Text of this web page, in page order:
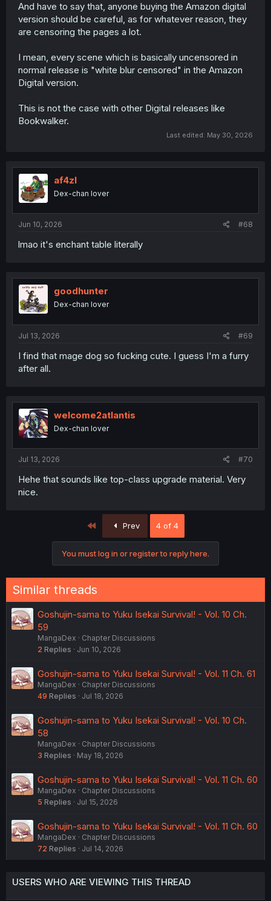
And have to say that, anyone buying the Amazon digital
version should be careful, as for whatever reason, they
are censoring the pages a lot.
I mean, every scene which is basically uncensored in
normal release is "white blur censored" in the Amazon
Digital version.
This is not the case with other Digital releases like
Bookwalker.
Last edited: May 30, 2026
af4zl
Dex-chan lover
Jun 10, 2026 #68
lmao it's enchant table literally
goodhunter
Dex-chan lover
Jul 13, 2026 #69
I find that mage dog so fucking cute. I guess I'm a furry
after all.
welcome2atlantis
Dex-chan lover
Jul 13, 2026 #70
Hehe that sounds like top-class upgrade material. Very
nice.
Prev 4 of 4
You must log in or register to reply here.
Similar threads
Goshujin-sama to Yuku Isekai Survival! - Vol. 10 Ch.
59
MangaDex
Chapter Discussions
2 Replies Jun 10, 2026
Goshujin-sama to Yuku Isekai Survival! - Vol. 11 Ch. 61
MangaDex
Chapter Discussions
49 Replies Jul 18, 2026
Goshujin-sama to Yuku Isekai Survival! - Vol. 10 Ch.
58
MangaDex
Chapter Discussions
3 Replies May 18, 2026
Goshujin-sama to Yuku Isekai Survival! - Vol. 11 Ch. 60
MangaDex
Chapter Discussions
5 Replies Jul 15, 2026
Goshujin-sama to Yuku Isekai Survival! - Vol. 11 Ch. 60
MangaDex
Chapter Discussions
72 Replies Jul 14, 2026
USERS WHO ARE VIEWING THIS THREAD